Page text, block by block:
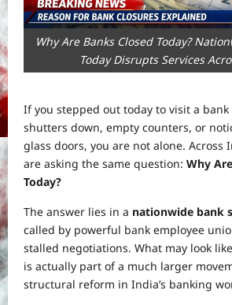
Why Are Banks Closed Today?
Today Disrupts Services
If you stepped out today to visit a
shutters down, empty counters, or
glass doors, you are not alone. Across
are asking the same question: Why
Today?
The answer lies in a nationwide bank
called by powerful bank employee
stalled negotiations. What may look
is actually part of a much larger
structural reform in India’s banking